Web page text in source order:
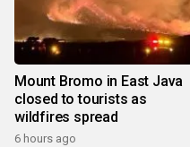
Mount Bromo in East Java
closed to tourists as
wildfires spread
6 hours ago